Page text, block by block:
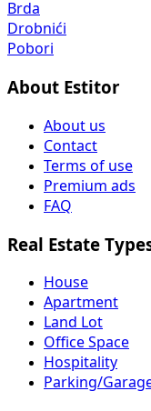
Brda
Drobnići
Pobori
About Estitor
About us
Contact
Terms of use
Premium ads
FAQ
Real Estate
House
Apartment
Land Lot
Office Space
Hospitality
Parking/